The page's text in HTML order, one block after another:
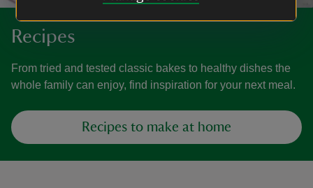
Recipes
From tried and tested classic bakes to healthy dishes the
whole family can enjoy, find inspiration for your next meal.
Recipes to make at home